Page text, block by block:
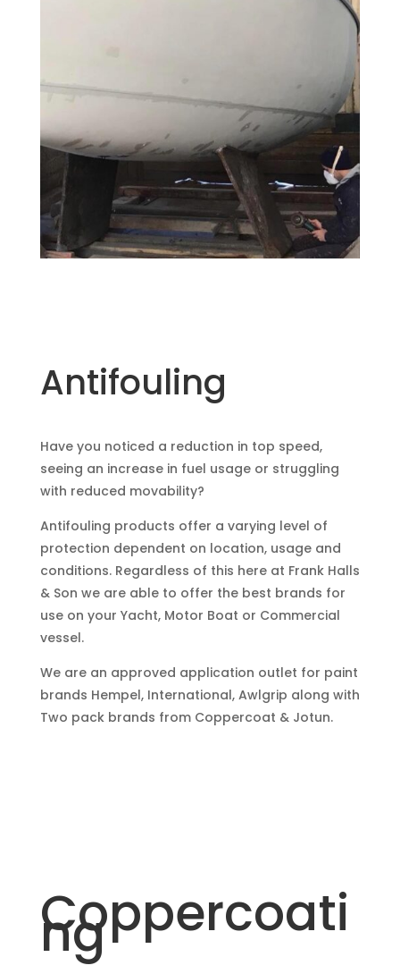
Antifouling
Have you noticed a reduction in top speed,
seeing an increase in fuel usage or struggling
with reduced movability?
Antifouling products offer a varying level of
protection dependent on location, usage and
conditions. Regardless of this here at Frank Halls
& Son we are able to offer the best brands for
use on your Yacht, Motor Boat or Commercial
vessel.
We are an approved application outlet for paint
brands Hempel, International, Awlgrip along with
Two pack brands from Coppercoat & Jotun.
Coppercoati
ng